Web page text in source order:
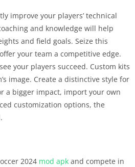
improve your players’ technical
and knowledge will help
and field goals. Seize this
your team a competitive edge.
your players succeed. Custom kits
image. Create a distinctive style for
a bigger impact, import your own
customization options, the
2024 mod apk and compete in